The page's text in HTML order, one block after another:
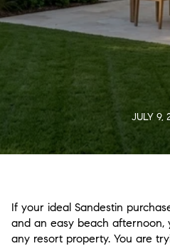
JULY 9,
If your ideal Sandestin
and an easy beach afternoon,
any resort property. You are